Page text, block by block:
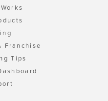
Franchise
Tips